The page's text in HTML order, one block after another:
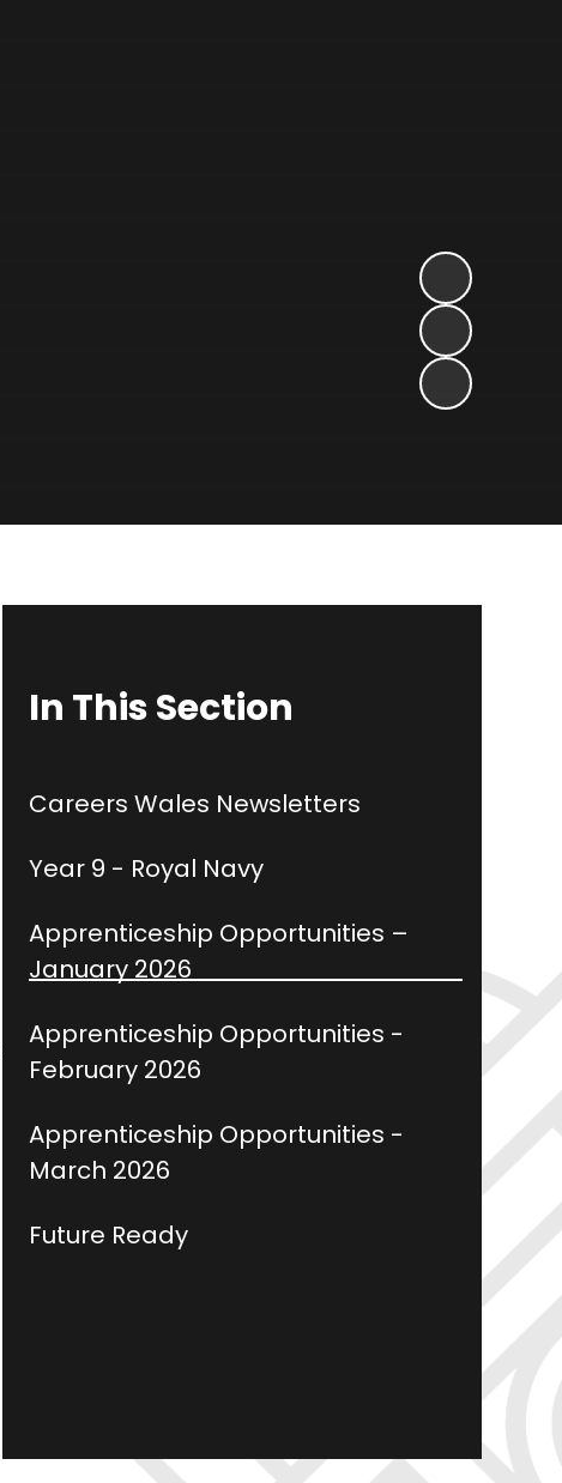
In This Section
Careers Wales Newsletters
Year 9 - Royal Navy
Apprenticeship Opportunities –
January 2026
Apprenticeship Opportunities -
February 2026
Apprenticeship Opportunities -
March 2026
Future Ready